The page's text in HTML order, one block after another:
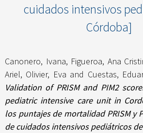
cuidados intensivos
Córdoba]
Canonero, Ivana, Figueroa, Ana
Ariel, Olivier, Eva and Cuestas,
Validation of PRISM and PIM2
pediatric intensive care unit in
los puntajes de mortalidad PRISM y
de cuidados intensivos pediátricos